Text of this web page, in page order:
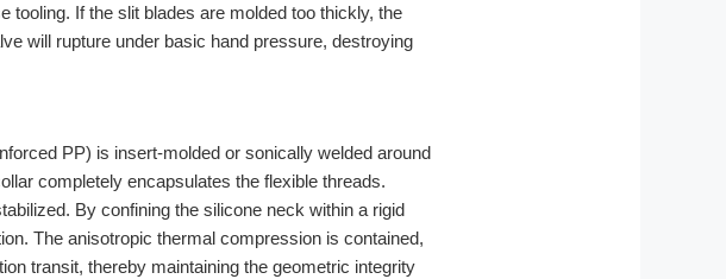
tooling. If the slit blades are molded too thickly, the
will rupture under basic hand pressure, destroying
PP) is insert-molded or sonically welded around
completely encapsulates the flexible threads.
By confining the silicone neck within a rigid
The anisotropic thermal compression is contained,
transit, thereby maintaining the geometric integrity